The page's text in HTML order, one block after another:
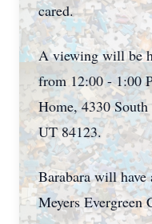
cared.
A viewing will be
from 12:00 - 1:00
Home, 4330
UT 84123.
Barabara will have
Meyers Evergreen